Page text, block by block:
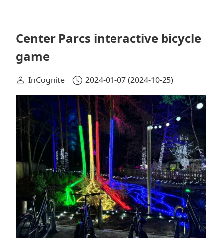
Center Parcs interactive bicycle
game
InCognite 2024-01-07(2024-10-25)